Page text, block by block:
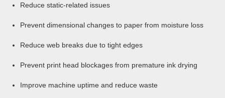
Reduce static-related issues
Prevent dimensional changes to paper from moisture loss
Reduce web breaks due to tight edges
Prevent print head blockages from premature ink drying
Improve machine uptime and reduce waste